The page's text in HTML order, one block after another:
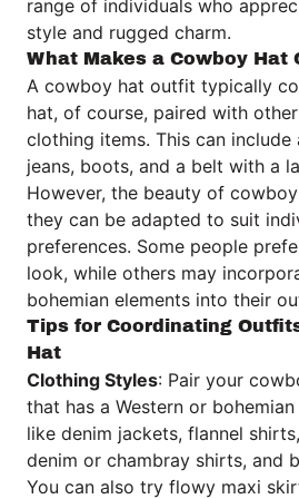
range of individuals who
style and rugged charm.
What Makes a Cowboy Hat
A cowboy hat outfit typically
hat, of course, paired with
clothing items. This can
jeans, boots, and a belt with a
However, the beauty of
they can be adapted to suit
preferences. Some people
look, while others may
bohemian elements into their
Tips for Coordinating
Hat
Clothing Styles: Pair your
that has a Western or
like denim jackets, flannel
denim or chambray shirts, and
You can also try flowy maxi